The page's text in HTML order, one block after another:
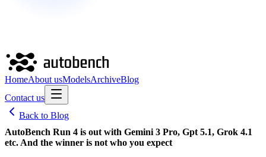
HomeAbout usModelsArchiveBlog
Contact us
Back to Blog
AutoBench Run 4 is out with Gemini 3 Pro, Gpt 5.1, Grok 4.1
etc. And the winner is not who you expect